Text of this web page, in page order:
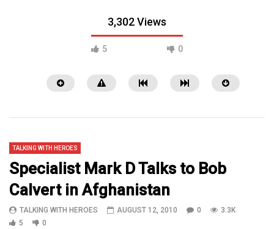
3,302 Views
5 0
04:01
Watch Vietnam Veteran Jim Slinkard
TALKING WITH HEROES
Specialist Mark D Talks to Bob
Calvert in Afghanistan
TALKING WITH HEROES AUGUST 12, 2010 0
3.3K
5
0